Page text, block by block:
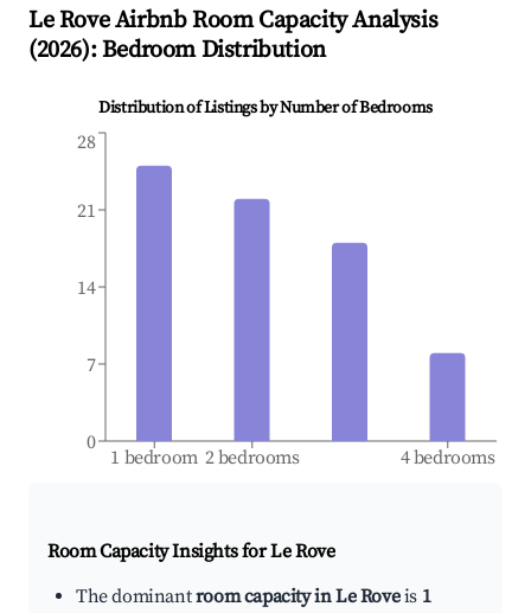
Le RoveAirbnb Room Capacity Analysis
(2026): Bedroom Distribution
Distribution of Listings by Number of Bedrooms
1 bedroom 2 bedrooms 4 bedrooms
0
7
14
21
28
Room Capacity Insights forLe Rove
The dominantroom capacity in Le Roveis 1